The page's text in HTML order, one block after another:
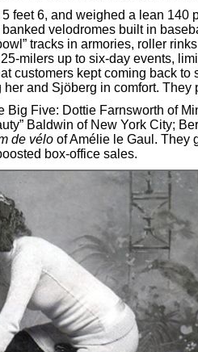
feet 6, and weighed a lean 140
velodromes built in
tracks in armories, roller
milers up to six-day events,
customers kept coming back to
and Sjöberg in comfort. They
Big Five: Dottie Farnsworth of
Baldwin of New York City;
de vélo of Amélie le Gaul. They
box-office sales.